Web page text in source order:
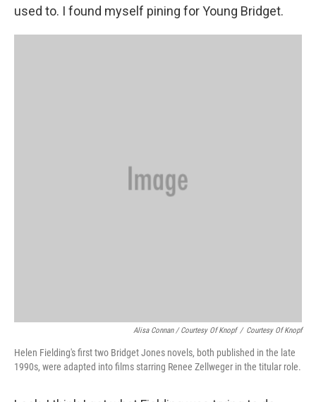
used to. I found myself pining for Young Bridget.
Alisa Connan / Courtesy Of Knopf / Courtesy Of Knopf
Helen Fielding's first two Bridget Jones novels, both published in the late
1990s, were adapted into films starring Renee Zellweger in the titular role.